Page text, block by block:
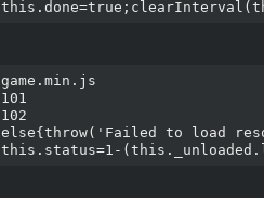
game.min.js
101
102
else{throw('Failed to load